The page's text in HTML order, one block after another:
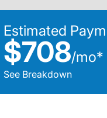
Estimated
$708/mo*
See Breakdown